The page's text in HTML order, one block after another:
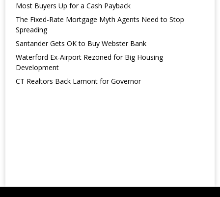
Most Buyers Up for a Cash Payback
The Fixed-Rate Mortgage Myth Agents Need to Stop
Spreading
Santander Gets OK to Buy Webster Bank
Waterford Ex-Airport Rezoned for Big Housing
Development
CT Realtors Back Lamont for Governor